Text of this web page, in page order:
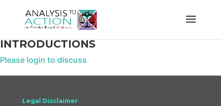
INTRODUCTIONS
Please login to discuss
Legal Disclaimer